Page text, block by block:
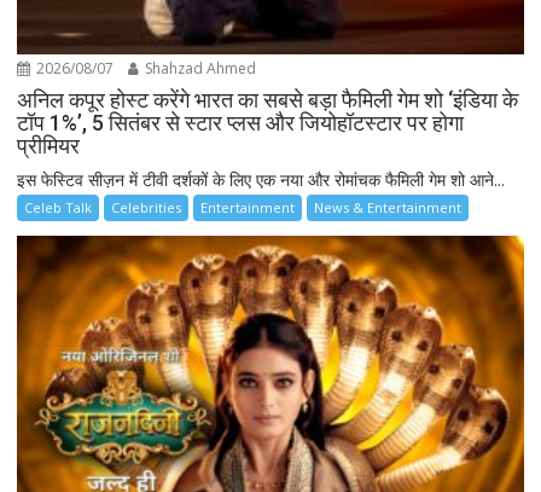
2026/08/07 Shahzad Ahmed
अनिल कपूर होस्ट करेंगे भारत का सबसे बड़ा फैमिली गेम शो ‘इंडिया के
टॉप 1%’, 5 सितंबर से स्टार प्लस और जियोहॉटस्टार पर होगा
प्रीमियर
इस फेस्टिव सीज़न में टीवी दर्शकों के लिए एक नया और रोमांचक फैमिली गेम शो आने...
Celeb Talk Celebrities Entertainment News & Entertainment